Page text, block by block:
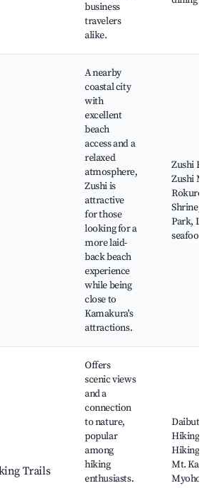
business
travelers
alike.
A nearby
coastal city
with
excellent
beach
access and a
relaxed
atmosphere,
Zushi is
attractive
for those
looking for a
more laid-
back beach
experience
while being
close to
Kamakura's
attractions.
Zushi
Zushi
Rokuroshi
Shrine,
Park,
seafood
Trails
Offers
scenic views
and a
connection
to nature,
popular
among
hiking
enthusiasts.
Daibutsu
Hiking
Hiking
Mt.
Myohon-ji